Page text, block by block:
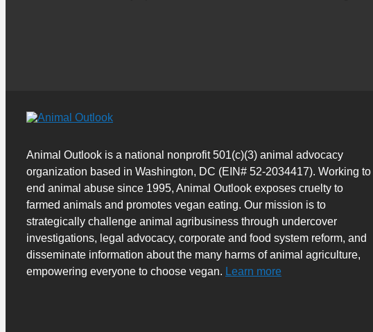
Animal Outlook is a national nonprofit 501(c)(3) animal advocacy
organization based in Washington, DC (EIN# 52-2034417). Working to
end animal abuse since 1995, Animal Outlook exposes cruelty to
farmed animals and promotes vegan eating. Our mission is to
strategically challenge animal agribusiness through undercover
investigations, legal advocacy, corporate and food system reform, and
disseminate information about the many harms of animal agriculture,
empowering everyone to choose vegan. Learn more